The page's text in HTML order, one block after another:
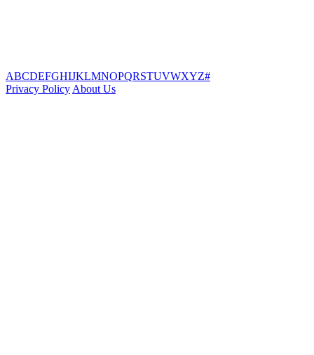
ABCDEFGHIJKLMNOPQRSTUVWXYZ#
Privacy Policy About Us